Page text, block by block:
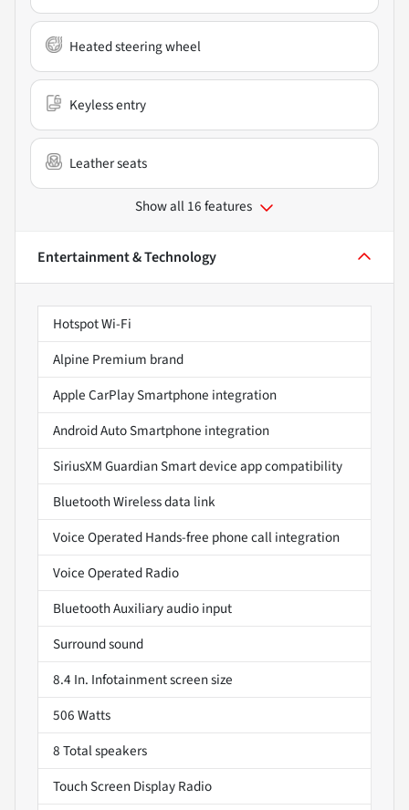
Heated steering wheel
Keyless entry
Leather seats
Show all 16 features
Entertainment & Technology
Hotspot Wi-Fi
Alpine Premium brand
Apple CarPlay Smartphone integration
Android Auto Smartphone integration
SiriusXM Guardian Smart device app compatibility
Bluetooth Wireless data link
Voice Operated Hands-free phone call integration
Voice Operated Radio
Bluetooth Auxiliary audio input
Surround sound
8.4 In. Infotainment screen size
506 Watts
8 Total speakers
Touch Screen Display Radio